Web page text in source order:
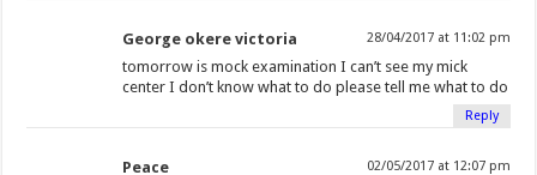
George okere victoria 28/04/2017 at 11:02 pm
tomorrow is mock examination I can’t see my mick
center I don’t know what to do please tell me what to do
Reply
Peace 02/05/2017 at 12:07 pm